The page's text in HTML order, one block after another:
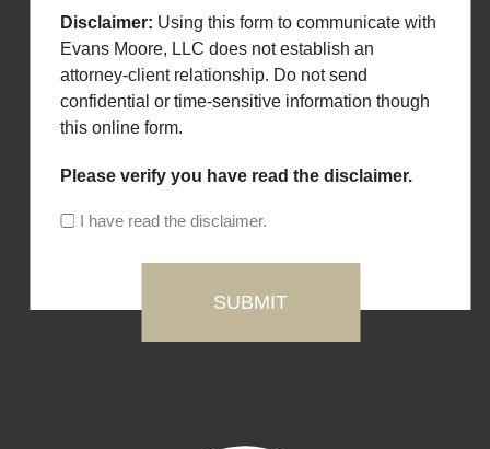
Disclaimer: Using this form to communicate with
Evans Moore, LLC does not establish an
attorney-client relationship. Do not send
confidential or time-sensitive information though
this online form.
Please verify you have read the disclaimer.
I have read the disclaimer.